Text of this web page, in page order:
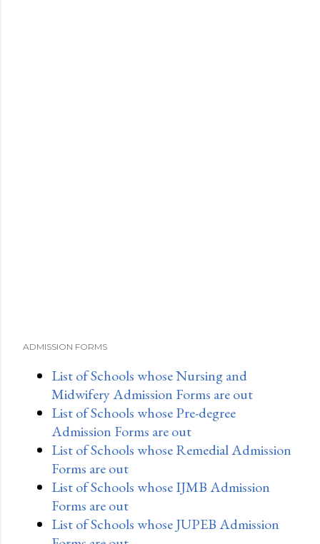
ADMISSION FORMS
List of Schools whose Nursing and
Midwifery Admission Forms are out
List of Schools whose Pre-degree
Admission Forms are out
List of Schools whose Remedial Admission
Forms are out
List of Schools whose IJMB Admission
Forms are out
List of Schools whose JUPEB Admission